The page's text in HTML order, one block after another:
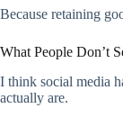
Because retaining
What People Don’t
I think social media
actually are.